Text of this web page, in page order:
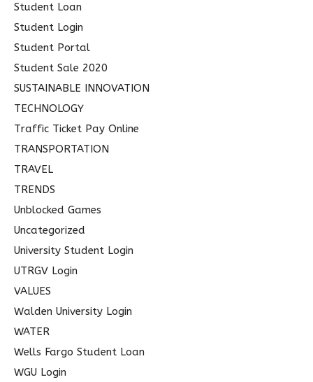
Student Loan
Student Login
Student Portal
Student Sale 2020
SUSTAINABLE INNOVATION
TECHNOLOGY
Traffic Ticket Pay Online
TRANSPORTATION
TRAVEL
TRENDS
Unblocked Games
Uncategorized
University Student Login
UTRGV Login
VALUES
Walden University Login
WATER
Wells Fargo Student Loan
WGU Login